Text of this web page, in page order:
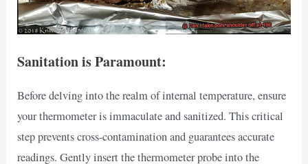
Sanitation is Paramount:
Before delving into the realm of internal temperature, ensure
your thermometer is immaculate and sanitized. This critical
step prevents cross-contamination and guarantees accurate
readings. Gently insert the thermometer probe into the